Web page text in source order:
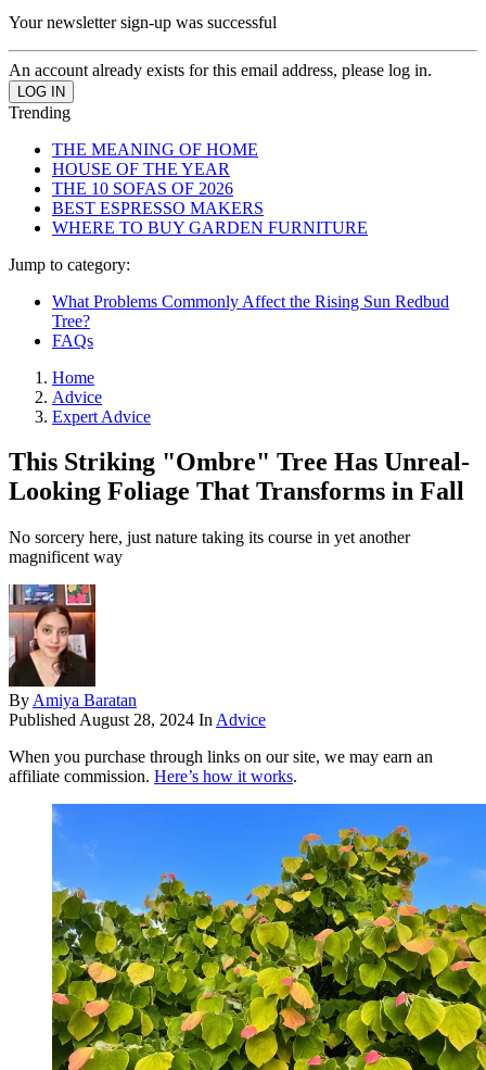
Your newsletter sign-up was successful
An account already exists for this email address, please log in.
Trending
THE MEANING OF HOME
HOUSE OF THE YEAR
THE 10 SOFAS OF 2026
BEST ESPRESSO MAKERS
WHERE TO BUY GARDEN FURNITURE
Jump to category:
What Problems Commonly Affect the Rising Sun Redbud
Tree?
FAQs
Home
Advice
Expert Advice
This Striking "Ombre" Tree Has Unreal-
Looking Foliage That Transforms in Fall
No sorcery here, just nature taking its course in yet another
magnificent way
By Amiya Baratan
Published August 28, 2024 In Advice
When you purchase through links on our site, we may earn an
affiliate commission. Here’s how it works.